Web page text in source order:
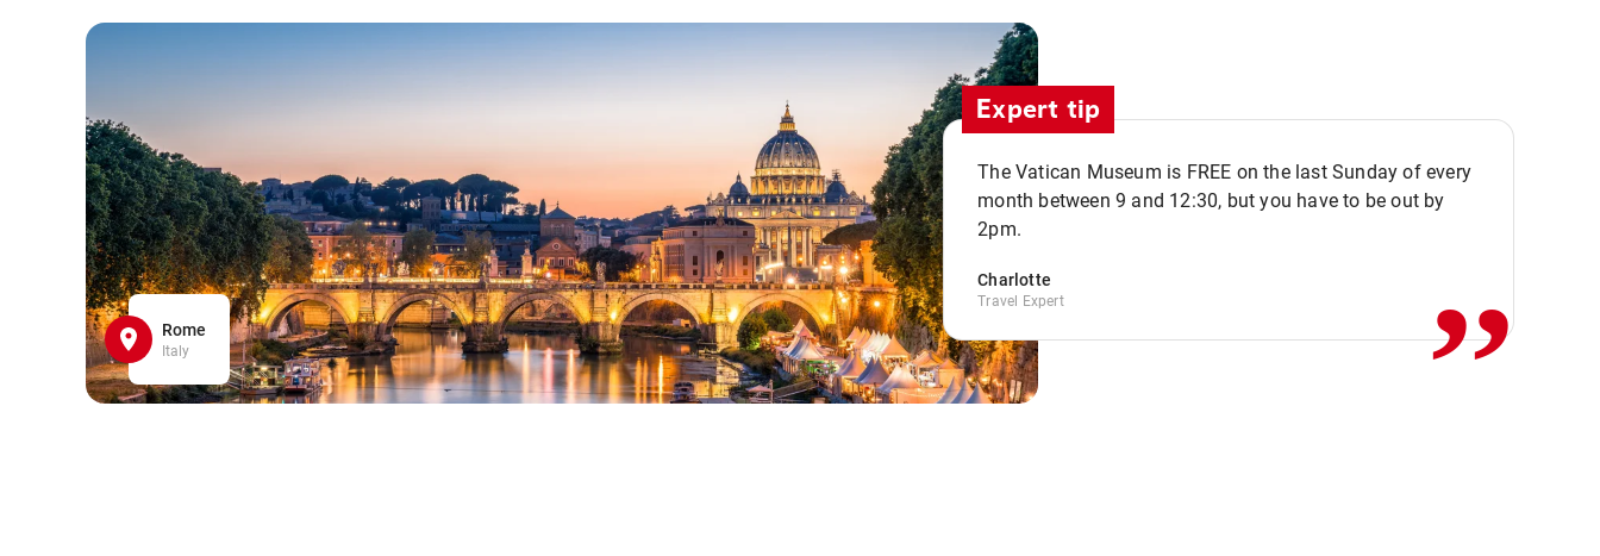
Rome
Italy
Expert tip
The Vatican Museum is FREE on the last Sunday of every
month between 9 and 12:30, but you have to be out by
2pm.
Charlotte
Travel Expert ,,